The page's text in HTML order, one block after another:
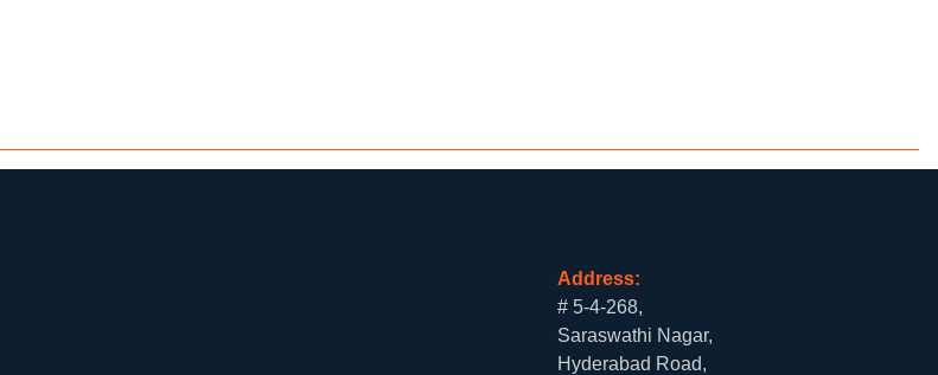
Address:
# 5-4-268,
Saraswathi Nagar,
Hyderabad Road,